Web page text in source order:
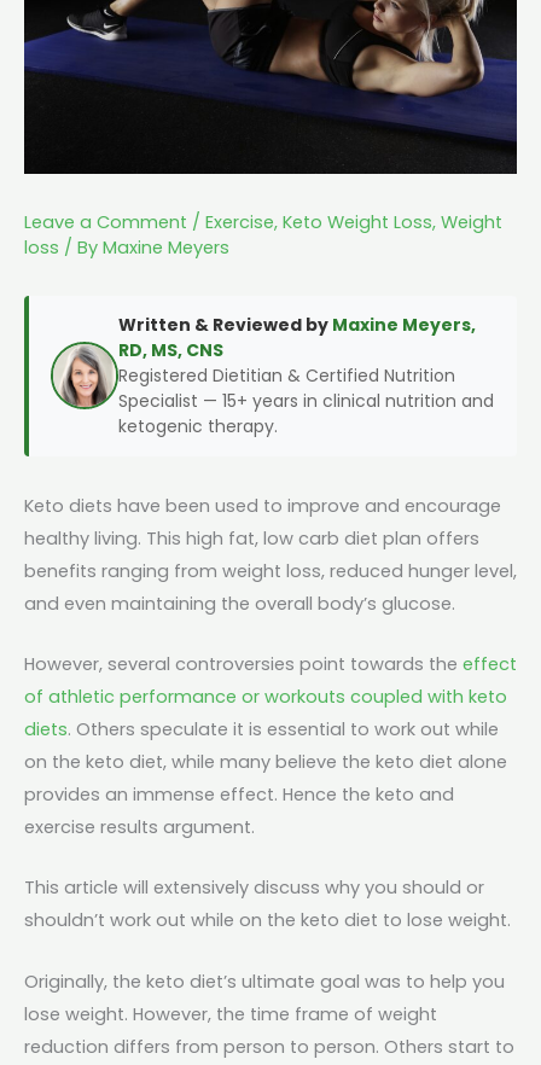
Leave a Comment / Exercise, Keto Weight Loss, Weight
loss / By Maxine Meyers
Written & Reviewed by Maxine Meyers,
RD, MS, CNS
Registered Dietitian & Certified Nutrition
Specialist — 15+ years in clinical nutrition and
ketogenic therapy.
Keto diets have been used to improve and encourage
healthy living. This high fat, low carb diet plan offers
benefits ranging from weight loss, reduced hunger level,
and even maintaining the overall body’s glucose.
However, several controversies point towards the effect
of athletic performance or workouts coupled with keto
diets. Others speculate it is essential to work out while
on the keto diet, while many believe the keto diet alone
provides an immense effect. Hence the keto and
exercise results argument.
This article will extensively discuss why you should or
shouldn’t work out while on the keto diet to lose weight.
Originally, the keto diet’s ultimate goal was to help you
lose weight. However, the time frame of weight
reduction differs from person to person. Others start to